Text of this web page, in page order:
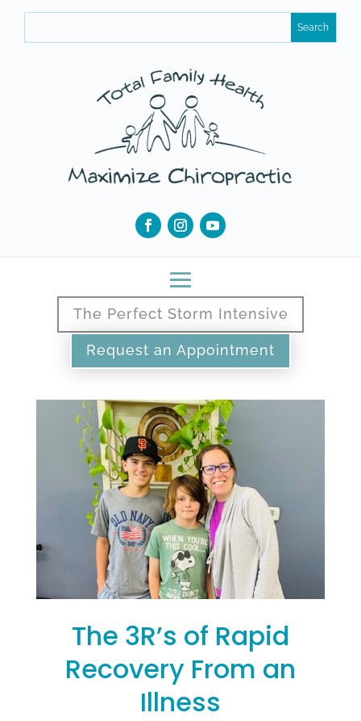
The Perfect Storm Intensive
Request an Appointment
The 3R’s of Rapid
Recovery From an
Illness